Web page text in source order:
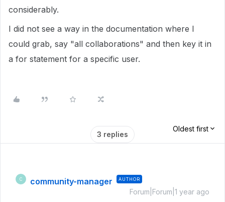
considerably.
I did not see a way in the documentation where I
could grab, say "all collaborations" and then key it in
a for statement for a specific user.
3 replies
Oldest first
C community-manager AUTHOR
Forum|Forum|1 year ago